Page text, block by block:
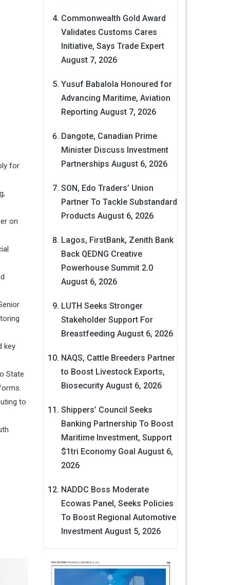
for
on
key
State
to
Commonwealth Gold Award
Validates Customs Cares
Initiative, Says Trade Expert
August 7, 2026
Yusuf Babalola Honoured for
Advancing Maritime, Aviation
Reporting August 7, 2026
Dangote, Canadian Prime
Minister Discuss Investment
Partnerships August 6, 2026
SON, Edo Traders’ Union
Partner To Tackle Substandard
Products August 6, 2026
Lagos, FirstBank, Zenith Bank
Back QEDNG Creative
Powerhouse Summit 2.0
August 6, 2026
LUTH Seeks Stronger
Stakeholder Support For
Breastfeeding August 6, 2026
NAQS, Cattle Breeders Partner
to Boost Livestock Exports,
Biosecurity August 6, 2026
Shippers’ Council Seeks
Banking Partnership To Boost
Maritime Investment, Support
$1tri Economy Goal August 6,
2026
NADDC Boss Moderate
Ecowas Panel, Seeks Policies
To Boost Regional Automotive
Investment August 5, 2026